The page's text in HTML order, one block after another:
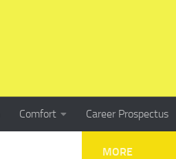
Comfort Career Prospectus
MORE